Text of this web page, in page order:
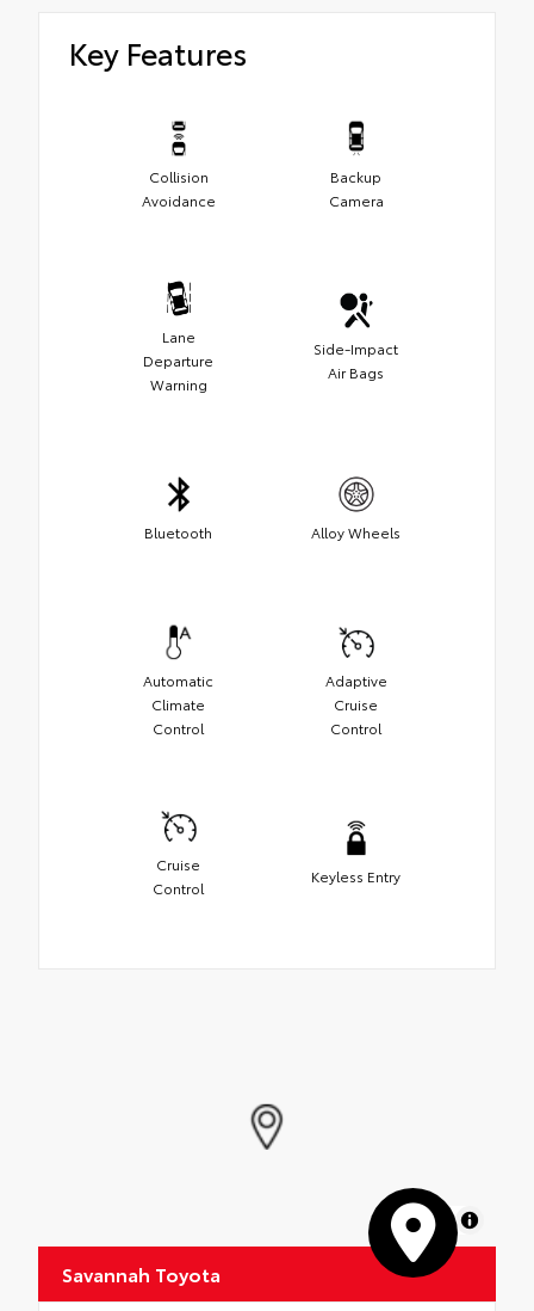
Key Features
Collision
Avoidance
Backup
Camera
Lane
Departure
Warning
Side-Impact
Air Bags
Bluetooth Alloy Wheels
Automatic
Climate
Control
Adaptive
Cruise
Control
Cruise
Control
Keyless Entry
MapLibre
Savannah Toyota